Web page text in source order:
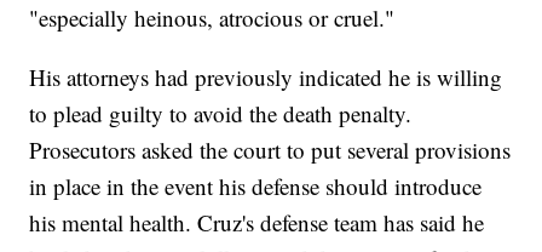
"especially heinous, atrocious or cruel."
His attorneys had previously indicated he is willing
to plead guilty to avoid the death penalty.
Prosecutors asked the court to put several provisions
in place in the event his defense should introduce
his mental health. Cruz's defense team has said he